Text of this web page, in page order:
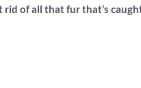
rid of all that fur that’s